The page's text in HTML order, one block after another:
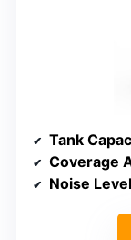
Tank
Coverage
Noise Level